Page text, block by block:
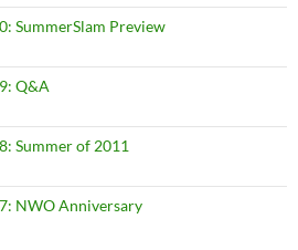
SummerSlam Preview
Q&A
Summer of 2011
NWO Anniversary